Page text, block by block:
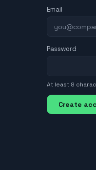
Email
Password
At least 8
Create